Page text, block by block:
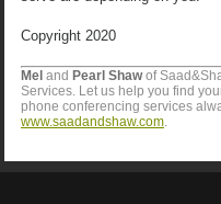
Copyright 2020
Mel and Pearl Shawof
Services. Let us help you find
phone conferencing services
www.saadandshaw.com.